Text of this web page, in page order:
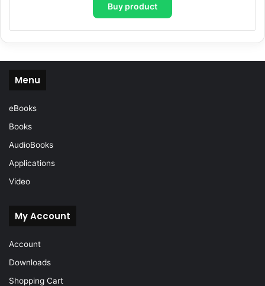
Buy product
Menu
eBooks
Books
AudioBooks
Applications
Video
My Account
Account
Downloads
Shopping Cart